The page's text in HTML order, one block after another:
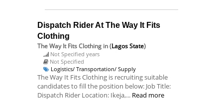
Dispatch Rider At The Way It Fits
Clothing
The Way It Fits Clothing in (Lagos State)
Not Specified years
Not Specified
Logistics/ Transportation/ Supply
The Way It Fits Clothing is recruiting suitable
candidates to fill the position below: Job Title:
Dispatch Rider Location: Ikeja,... Read more